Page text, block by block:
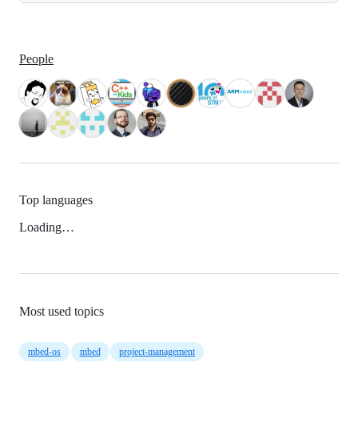
People
Top languages
Loading…
Most used topics
mbed-os mbed project-management